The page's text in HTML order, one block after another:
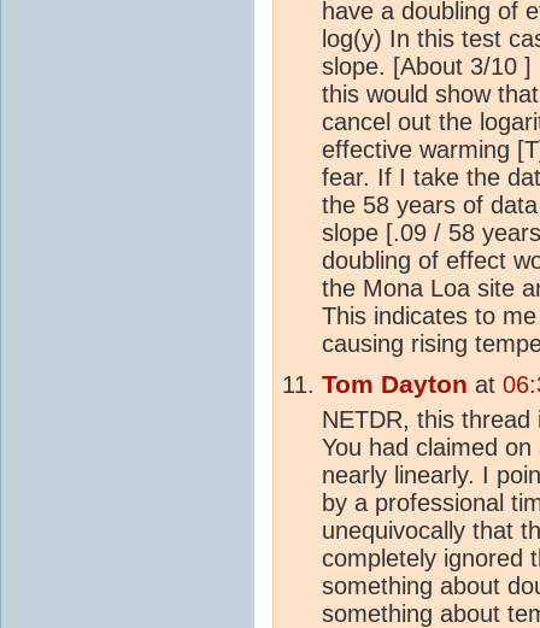
have a doubling of
log(y) In this test
slope. [About 3/10
this would show
cancel out the
effective warming
fear. If I take the
the 58 years of
slope [.09 / 58
doubling of effect
the Mona Loa site
This indicates to
causing rising
Tom Dayton at
NETDR, this
You had claimed
nearly linearly. I
by a professional
unequivocally that
completely ignored
something about
something about